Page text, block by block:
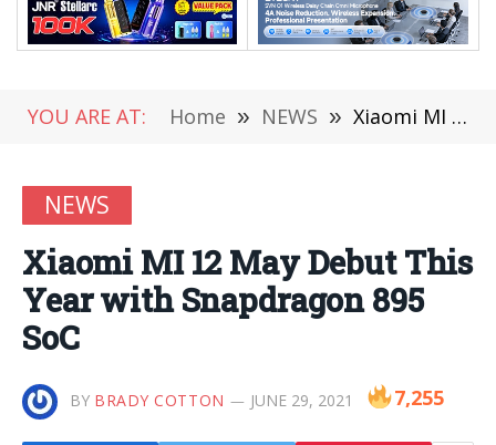
YOU ARE AT: Home » NEWS » Xiaomi MI 12 May Debut This Year with Snapdragon 895 SoC
NEWS
Xiaomi MI 12 May Debut This
Year with Snapdragon 895
SoC
BY BRADY COTTON JUNE 29, 2021 7,255